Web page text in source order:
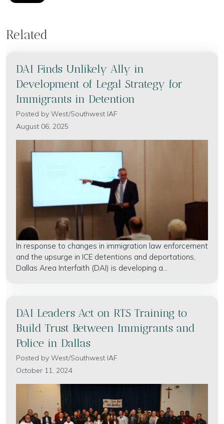
Related
DAI Finds Unlikely Ally in
Development of Legal Strategy for
Immigrants in Detention
Posted by West/Southwest IAF
August 06, 2025
In response to changes in immigration law enforcement
and the upsurge in ICE detentions and deportations,
Dallas Area Interfaith (DAI) is developing a...
DAI Leaders Act on RTS Training to
Build Trust Between Immigrants and
Police in Dallas
Posted by West/Southwest IAF
October 11, 2024